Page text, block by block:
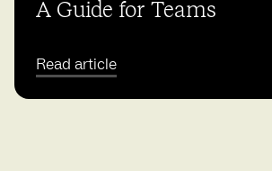
A Guide for Teams
Read article